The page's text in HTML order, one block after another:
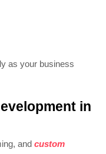
as your business
in
and custom